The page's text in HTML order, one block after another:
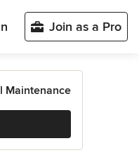
Join as a Pro
Maintenance